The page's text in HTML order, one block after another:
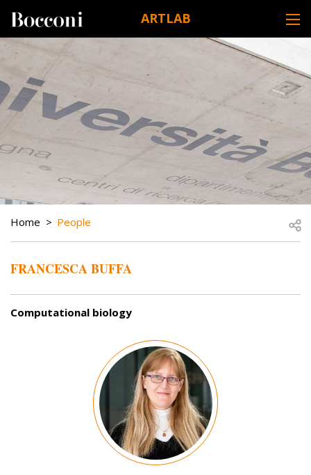
ARTLAB
DESK NAVIGATION
BREADCRUMB
Home People
FRANCESCA BUFFA
Computational biology